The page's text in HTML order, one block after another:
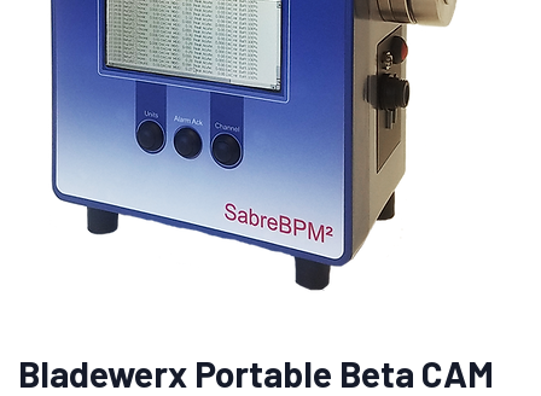
Bladewerx Portable Beta CAM